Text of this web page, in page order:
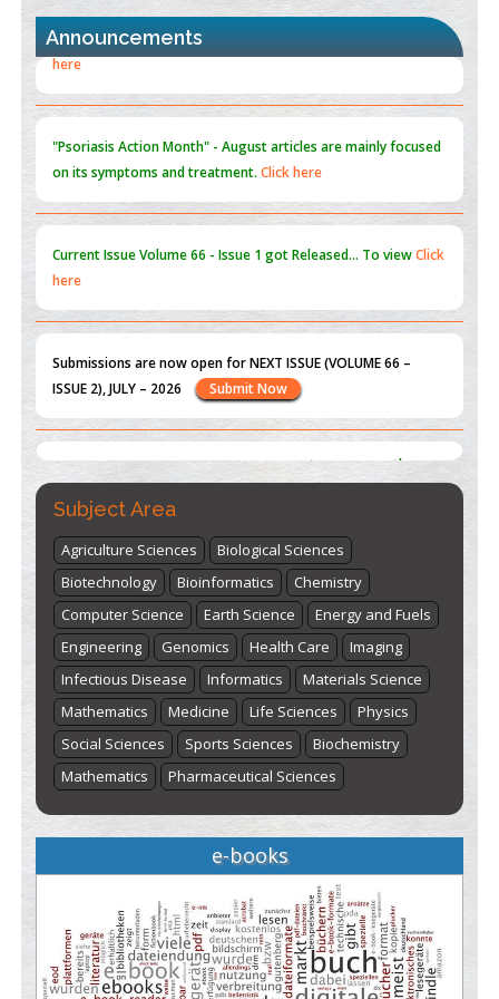
PMID:
30370423
Blockchain in Healthcare: A Patient-Centered Model
Announcements
"Psoriasis Action Month" - Augustarticles are mainly focused
on its symptoms and treatment.Click here
Current IssueVolume 66 - Issue 1got Released... To viewClick
here
Submissions are now open for NEXT ISSUE (VOLUME 66 –
ISSUE 2), JULY – 2026
Submit Now
"World Breastfeeding Week" - August 1st to August 7thClick
here
Subject Area
Agriculture Sciences
Biological Sciences
Biotechnology
Bioinformatics
Chemistry
Computer Science
Earth Science
Energy and Fuels
Engineering
Genomics Health Care
Imaging
Infectious Disease
Informatics
Materials Science
Mathematics
Medicine Life Sciences
Physics
Social Sciences
Sports Sciences
Biochemistry
Mathematics
Pharmaceutical Sciences
e-books